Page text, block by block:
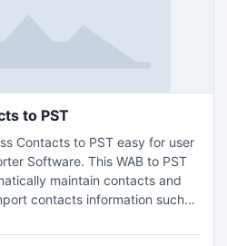
to PST
Contacts to PST easy for user
Software. This WAB to PST
maintain contacts and
contacts information such
runs software with